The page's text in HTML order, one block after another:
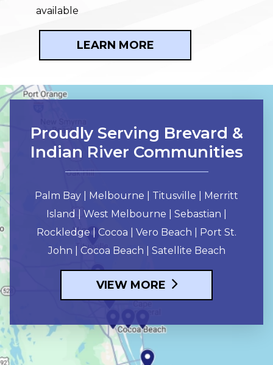
available
LEARN MORE
Proudly Serving Brevard &
Indian River Communities
Palm Bay | Melbourne | Titusville | Merritt
Island | West Melbourne | Sebastian |
Rockledge | Cocoa | Vero Beach | Port St.
John | Cocoa Beach | Satellite Beach
VIEW MORE